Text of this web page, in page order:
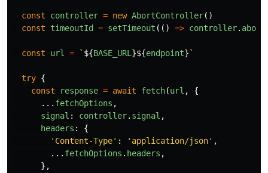
const controller = new AbortController()
const
timeoutId = setTimeout (() => controller. abort
const url = ` ${BASE_URL }${endpoint} `
try {
const
response = await fetch(url ,
{
... fetchOptions ,
signal : controller. signal ,
headers :
{
' Content-Type' : ' application/json' ,
... fetchOptions . headers ,
},